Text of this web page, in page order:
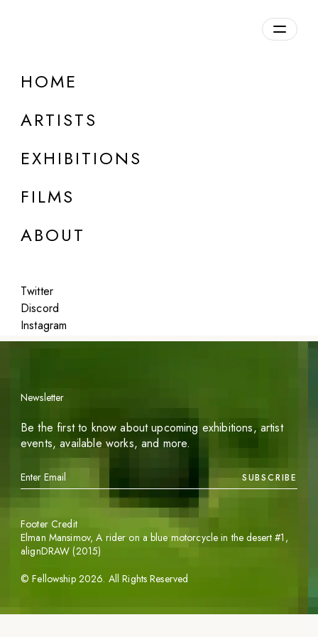
HOME
ARTISTS
EXHIBITIONS
FILMS
ABOUT
Twitter
Discord
Instagram
DETAILS
Featured
Newsletter
Be the first to know about upcoming exhibitions, artist
events, available works, and more.
SUBSCRIBE
©Fellowship 2026. All Rights Reserved
Footer Credit
Elman Mansimov,A rider on a blue motorcycle in the desert #1 ,
alignDRAW (2015)